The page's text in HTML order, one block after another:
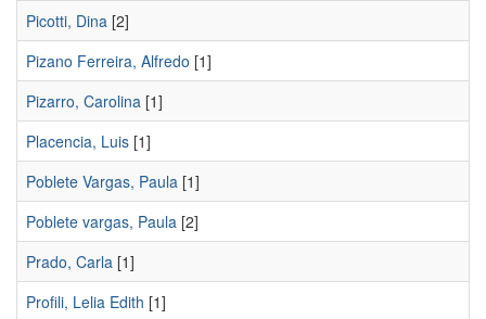
Picotti, Dina [2]
Pizano Ferreira, Alfredo [1]
Pizarro, Carolina [1]
Placencia, Luis [1]
Poblete Vargas, Paula [1]
Poblete vargas, Paula [2]
Prado, Carla [1]
Profili, Lelia Edith [1]